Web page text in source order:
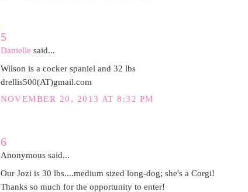
5
Danielle said...
Wilson is a cocker spaniel and 32 lbs
drellis500(AT)gmail.com
NOVEMBER 20, 2013 AT 8:32 PM
6
Anonymous said...
Our Jozi is 30 lbs....medium sized long-dog; she's a Corgi!
Thanks so much for the opportunity to enter!